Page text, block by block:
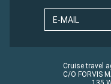
E-MAIL
Cruise travel
C/O FORVIS